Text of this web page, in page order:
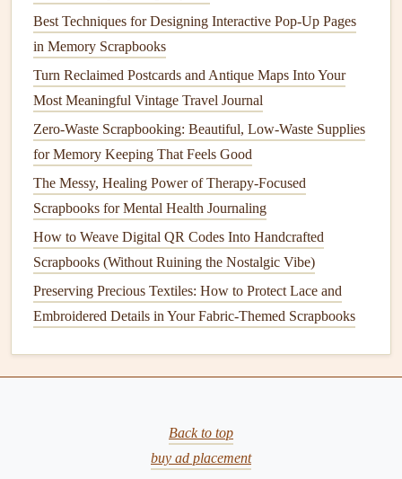
Stamps&Dies
(sustainably
sourced)
reusable; no
disposablewaste.
paperfor
Reclaimed
Fabric
Swatches
Made from
vintage clothing
ortextile scraps.
background
Avoidplastic stickersandglitter; these micro‑
forever in the environment.
Tools &Supplieswith Low Impact
Bamboo Scissors &Craft Knives-- Rapidly
consumption while you work.
Cutting Mats(organic cotton
Best Techniques for Designing Interactive Pop-Up Pages
in Memory Scrapbooks
Turn Reclaimed Postcards and Antique Maps Into Your
Most Meaningful Vintage Travel Journal
Zero-Waste Scrapbooking: Beautiful, Low-Waste Supplies
for Memory Keeping That Feels Good
The Messy, Healing Power of Therapy-Focused
Scrapbooks for Mental Health Journaling
How to Weave Digital QR Codes Into Handcrafted
Scrapbooks (Without Ruining the Nostalgic Vibe)
Preserving Precious Textiles: How to Protect Lace and
Embroidered Details in Your Fabric-Themed Scrapbooks
Back to top
buy ad placement